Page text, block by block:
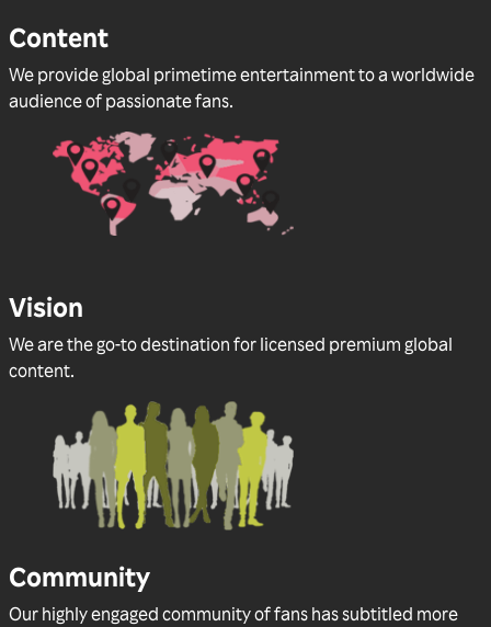
Content
We provide global primetime entertainment to a worldwide
audience of passionate fans.
Vision
We are the go-to destination for licensed premium global
content.
Community
Our highly engaged community of fans has subtitled more